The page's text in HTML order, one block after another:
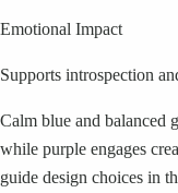
Emotional Impact
Supports introspection
Calm blue and balanced
while purple engages
guide design choices in